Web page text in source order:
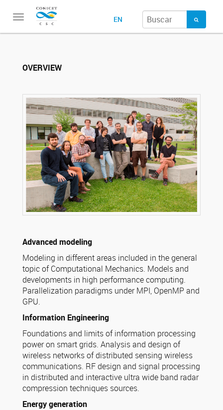
Toggle
EN
OVERVIEW
Advanced modeling
Modeling in different areas included in the general
topic of Computational Mechanics. Models and
developments in high performance computing.
Parallelization paradigms under MPI, OpenMP and
GPU.
Information Engineering
Foundations and limits of information processing
power on smart grids. Analysis and design of
wireless networks of distributed sensing wireless
communications. RF design and signal processing
in distributed and interactive ultra wide band radar
compression techniques sources.
Energy generation